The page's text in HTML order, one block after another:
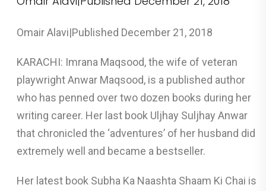
Omair Alavi|Published December 21, 2018
KARACHI: Imrana Maqsood, the wife of veteran
playwright Anwar Maqsood, is a published author
who has penned over two dozen books during her
writing career. Her last book Uljhay Suljhay Anwar
that chronicled the ‘adventures’ of her husband did
extremely well and became a bestseller.
Her latest book Subha Ka Naashta Shaam Ki Chai is